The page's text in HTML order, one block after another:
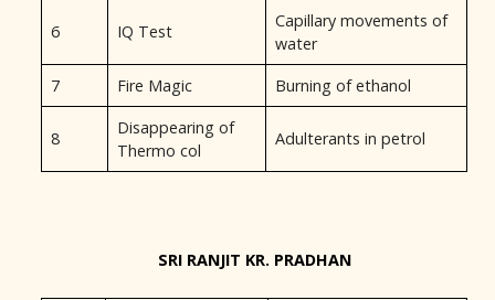
6 IQ Test
Capillary movements of
water
7
Fire Magic Burning of ethanol
8
Disappearing of
Thermo col
Adulterants in petrol
SRI RANJIT KR. PRADHAN